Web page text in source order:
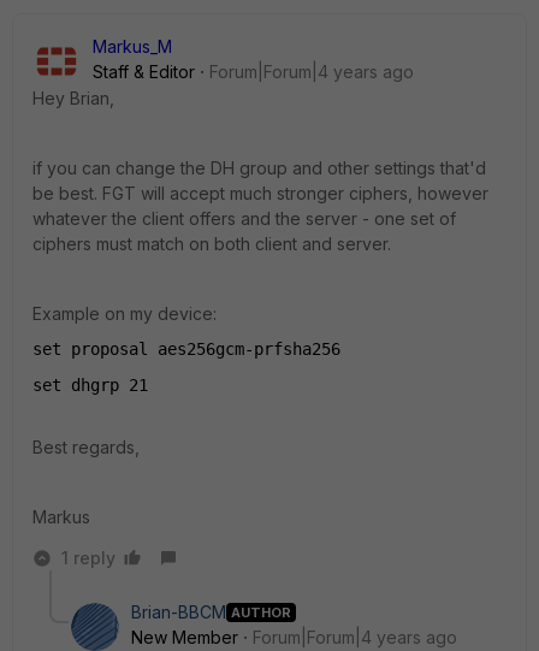
Markus_M
Staff & Editor
Forum|Forum|4 years ago
Hey Brian,
if you can change the DH group and other settings that'd
be best. FGT will accept much stronger ciphers, however
whatever the client offers and the server - one set of
ciphers must match on both client and server.
Example on my device:
set proposal aes256gcm-prfsha256
set dhgrp 21
Best regards,
Markus
1 reply
Brian-BBCM AUTHOR
New Member Forum|Forum|4 years ago